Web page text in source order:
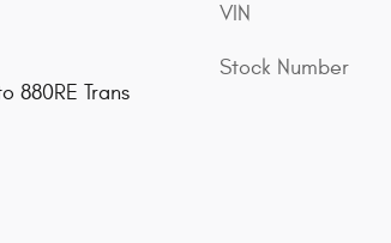
880RE Trans
VIN
Stock Number